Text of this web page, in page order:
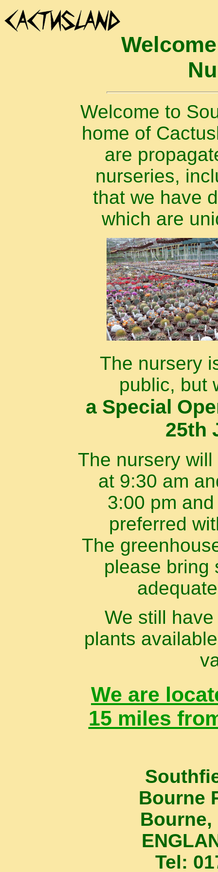
Welcome to
home of
are
nurseries,
that we have
which are
The nursery
public, but
a Special
25th
The nursery
at 9:30 am
3:00 pm
preferred
The
please bring
We still
plants
We are
15 miles
Bourne
Tel: